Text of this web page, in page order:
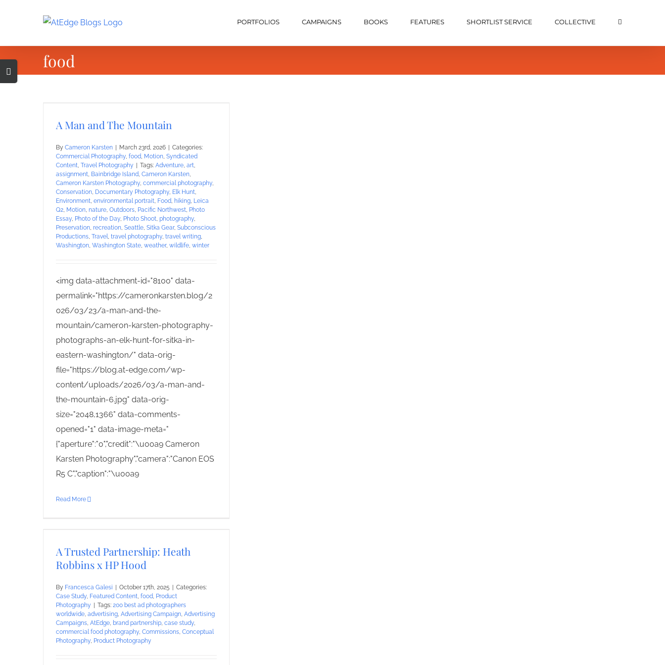
PORTFOLIOS CAMPAIGNS BOOKS FEATURES SHORTLIST SERVICE COLLECTIVE
food
A Man and The Mountain
By Cameron Karsten March 23rd, 2026
Categories:
Commercial Photography, food, Motion, Syndicated
Content, Travel Photography Tags: Adventure, art,
assignment, Bainbridge Island, Cameron Karsten,
Cameron Karsten Photography, commercial photography,
Conservation, Documentary Photography, Elk Hunt,
Environment, environmental portrait, Food, hiking, Leica
Q2, Motion, nature, Outdoors, Pacific Northwest, Photo
Essay, Photo of the Day, Photo Shoot, photography,
Preservation, recreation, Seattle, Sitka Gear, Subconscious
Productions, Travel, travel photography, travel writing,
Washington, Washington State, weather, wildlife, winter
<img data-attachment-id="8100" data-
permalink="https://cameronkarsten.blog/2
026/03/23/a-man-and-the-
mountain/cameron-karsten-photography-
photographs-an-elk-hunt-for-sitka-in-
eastern-washington/" data-orig-
file="https://blog.at-edge.com/wp-
content/uploads/2026/03/a-man-and-
the-mountain-6.jpg" data-orig-
size="2048,1366" data-comments-
opened="1" data-image-meta="
{"aperture":"0","credit":"\u00a9 Cameron
Karsten Photography","camera":"Canon EOS
R5 C","caption":"\u00a9
Read More
A Trusted Partnership: Heath
Robbins x HP Hood
By Francesca Galesi October 17th, 2025
Categories:
Case Study, Featured Content, food, Product
Photography
Tags: 200 best ad photographers
worldwide, advertising, Advertising Campaign, Advertising
Campaigns, AtEdge, brand partnership, case study,
commercial food photography, Commissions, Conceptual
Photography, Product Photography
Toggle
Sliding